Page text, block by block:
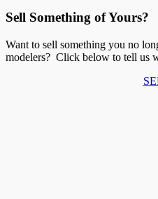
Sell Something of Yours?
Want to sell something you no
modelers? Click below to tell us